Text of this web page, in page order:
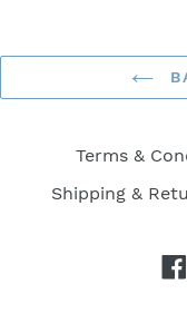
Terms &
Shipping &